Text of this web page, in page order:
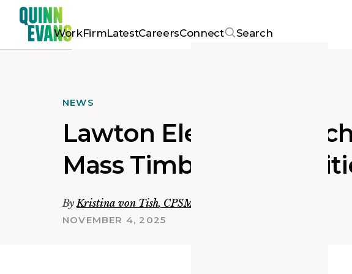
WorkFirmLatestCareersConnect Search
NEWS
Lawton Elementary
Mass Timber
ByKristina von Tish, CPSM, LEED Green Associate
NOVEMBER 4, 2025